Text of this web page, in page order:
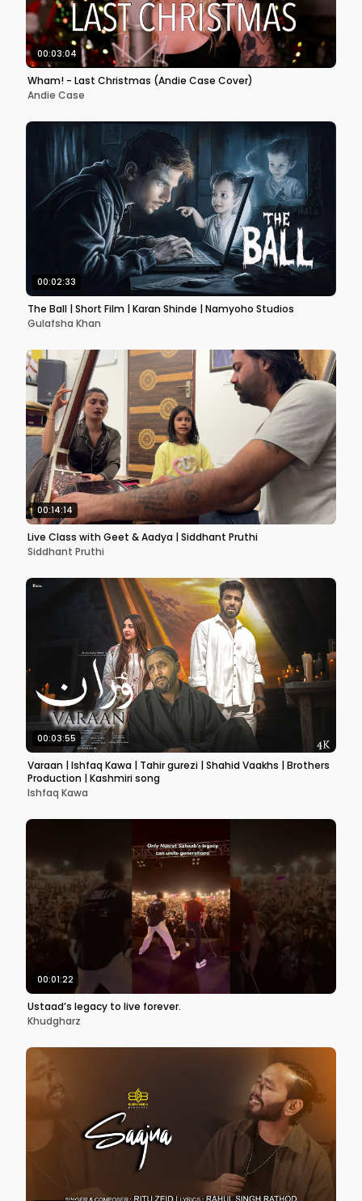
00:03:04
Wham! - Last Christmas (Andie Case Cover)
Andie Case
00:02:33
The Ball | Short Film | Karan Shinde | Namyoho Studios
Gulafsha Khan
00:14:14
Live Class with Geet & Aadya | Siddhant Pruthi
Siddhant Pruthi
00:03:55
Varaan | Ishfaq Kawa | Tahir gurezi | Shahid Vaakhs | Brothers
Production | Kashmiri song
Ishfaq Kawa
00:01:22
Ustaad’s legacy to live forever.
Khudgharz